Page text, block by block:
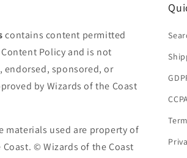
contains content permitted
Policy and is not
sponsored, or
by Wizards of the Coast
materials used are property of
© Wizards of the Coast